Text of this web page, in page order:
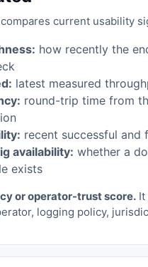
current usability
how recently the
latest measured
round-trip time from
recent successful and
availability: whether a
exists
or operator-trust score. It
logging policy,